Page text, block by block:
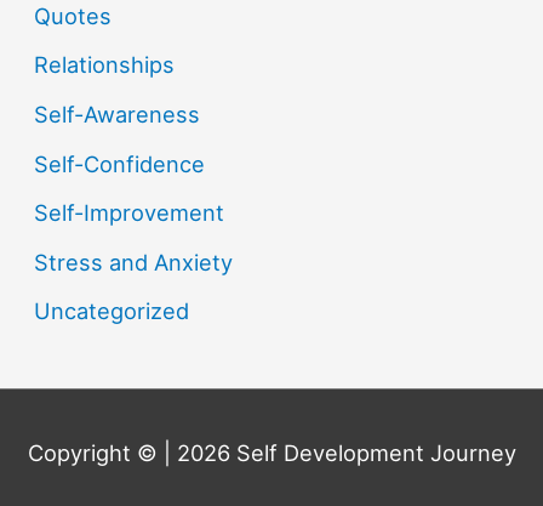
Quotes
Relationships
Self-Awareness
Self-Confidence
Self-Improvement
Stress and Anxiety
Uncategorized
Copyright © | 2026 Self Development Journey